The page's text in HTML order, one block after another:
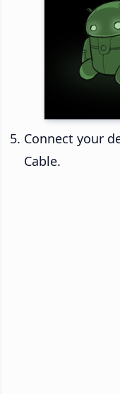
Connect your
Cable.